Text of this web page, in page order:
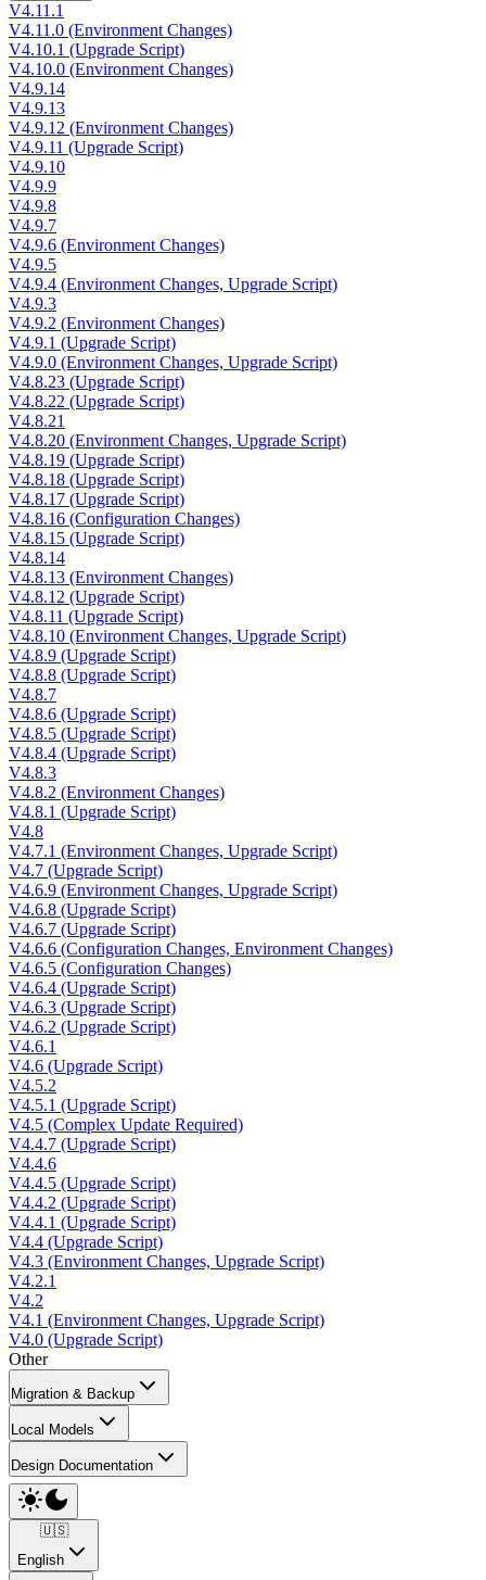
V4.11.1
V4.11.0 (Environment Changes)
V4.10.1 (Upgrade Script)
V4.10.0 (Environment Changes)
V4.9.14
V4.9.13
V4.9.12 (Environment Changes)
V4.9.11 (Upgrade Script)
V4.9.10
V4.9.9
V4.9.8
V4.9.7
V4.9.6 (Environment Changes)
V4.9.5
V4.9.4 (Environment Changes, Upgrade Script)
V4.9.3
V4.9.2 (Environment Changes)
V4.9.1 (Upgrade Script)
V4.9.0 (Environment Changes, Upgrade Script)
V4.8.23 (Upgrade Script)
V4.8.22 (Upgrade Script)
V4.8.21
V4.8.20 (Environment Changes, Upgrade Script)
V4.8.19 (Upgrade Script)
V4.8.18 (Upgrade Script)
V4.8.17 (Upgrade Script)
V4.8.16 (Configuration Changes)
V4.8.15 (Upgrade Script)
V4.8.14
V4.8.13 (Environment Changes)
V4.8.12 (Upgrade Script)
V4.8.11 (Upgrade Script)
V4.8.10 (Environment Changes, Upgrade Script)
V4.8.9 (Upgrade Script)
V4.8.8 (Upgrade Script)
V4.8.7
V4.8.6 (Upgrade Script)
V4.8.5 (Upgrade Script)
V4.8.4 (Upgrade Script)
V4.8.3
V4.8.2 (Environment Changes)
V4.8.1 (Upgrade Script)
V4.8
V4.7.1 (Environment Changes, Upgrade Script)
V4.7 (Upgrade Script)
V4.6.9 (Environment Changes, Upgrade Script)
V4.6.8 (Upgrade Script)
V4.6.7 (Upgrade Script)
V4.6.6 (Configuration Changes, Environment Changes)
V4.6.5 (Configuration Changes)
V4.6.4 (Upgrade Script)
V4.6.3 (Upgrade Script)
V4.6.2 (Upgrade Script)
V4.6.1
V4.6 (Upgrade Script)
V4.5.2
V4.5.1 (Upgrade Script)
V4.5 (Complex Update Required)
V4.4.7 (Upgrade Script)
V4.4.6
V4.4.5 (Upgrade Script)
V4.4.2 (Upgrade Script)
V4.4.1 (Upgrade Script)
V4.4 (Upgrade Script)
V4.3 (Environment Changes, Upgrade Script)
V4.2.1
V4.2
V4.1 (Environment Changes, Upgrade Script)
V4.0 (Upgrade Script)
Other
Migration & Backup
Local Models
Design Documentation
🇺🇸
English